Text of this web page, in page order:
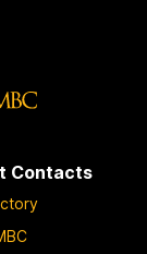
Contacts